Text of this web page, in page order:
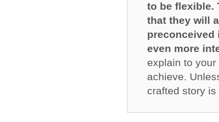
to be flexible.
that they will
preconceived
even more
explain to
achieve.
crafted story